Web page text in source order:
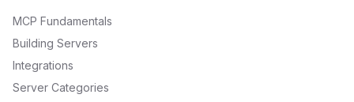
MCP Fundamentals
Building Servers
Integrations
Server Categories